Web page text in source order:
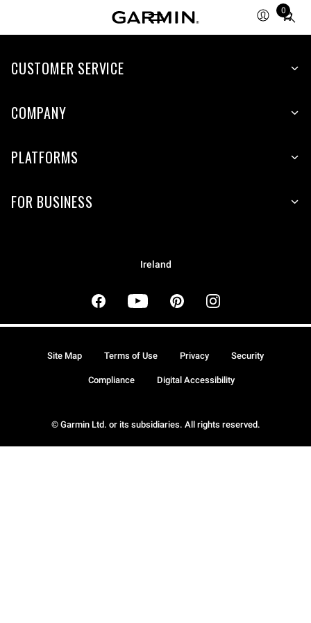
0
Total
CUSTOMER SERVICE
COMPANY
PLATFORMS
FOR BUSINESS
Ireland
© Garmin Ltd. or its subsidiaries. All rights reserved.
Site Map Terms of Use Privacy Security
Compliance Digital Accessibility